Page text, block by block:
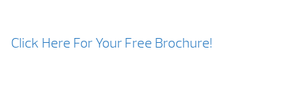
Click Here For Your Free Brochure!